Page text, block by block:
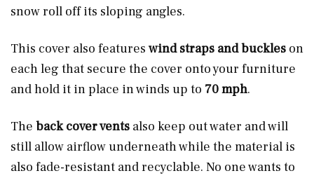
snow roll off its sloping angles.
This cover also features wind straps and buckles on
each leg that secure the cover onto your furniture
and hold it in place in winds up to 70 mph.
The back cover vents also keep out water and will
still allow airflow underneath while the material is
also fade-resistant and recyclable. No one wants to